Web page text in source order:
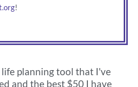
!
planning tool that I've
and the best $50 I have